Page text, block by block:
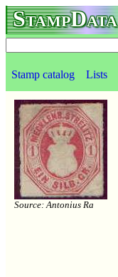
StampData
Stamp catalog Lists
Source: Antonius Ra